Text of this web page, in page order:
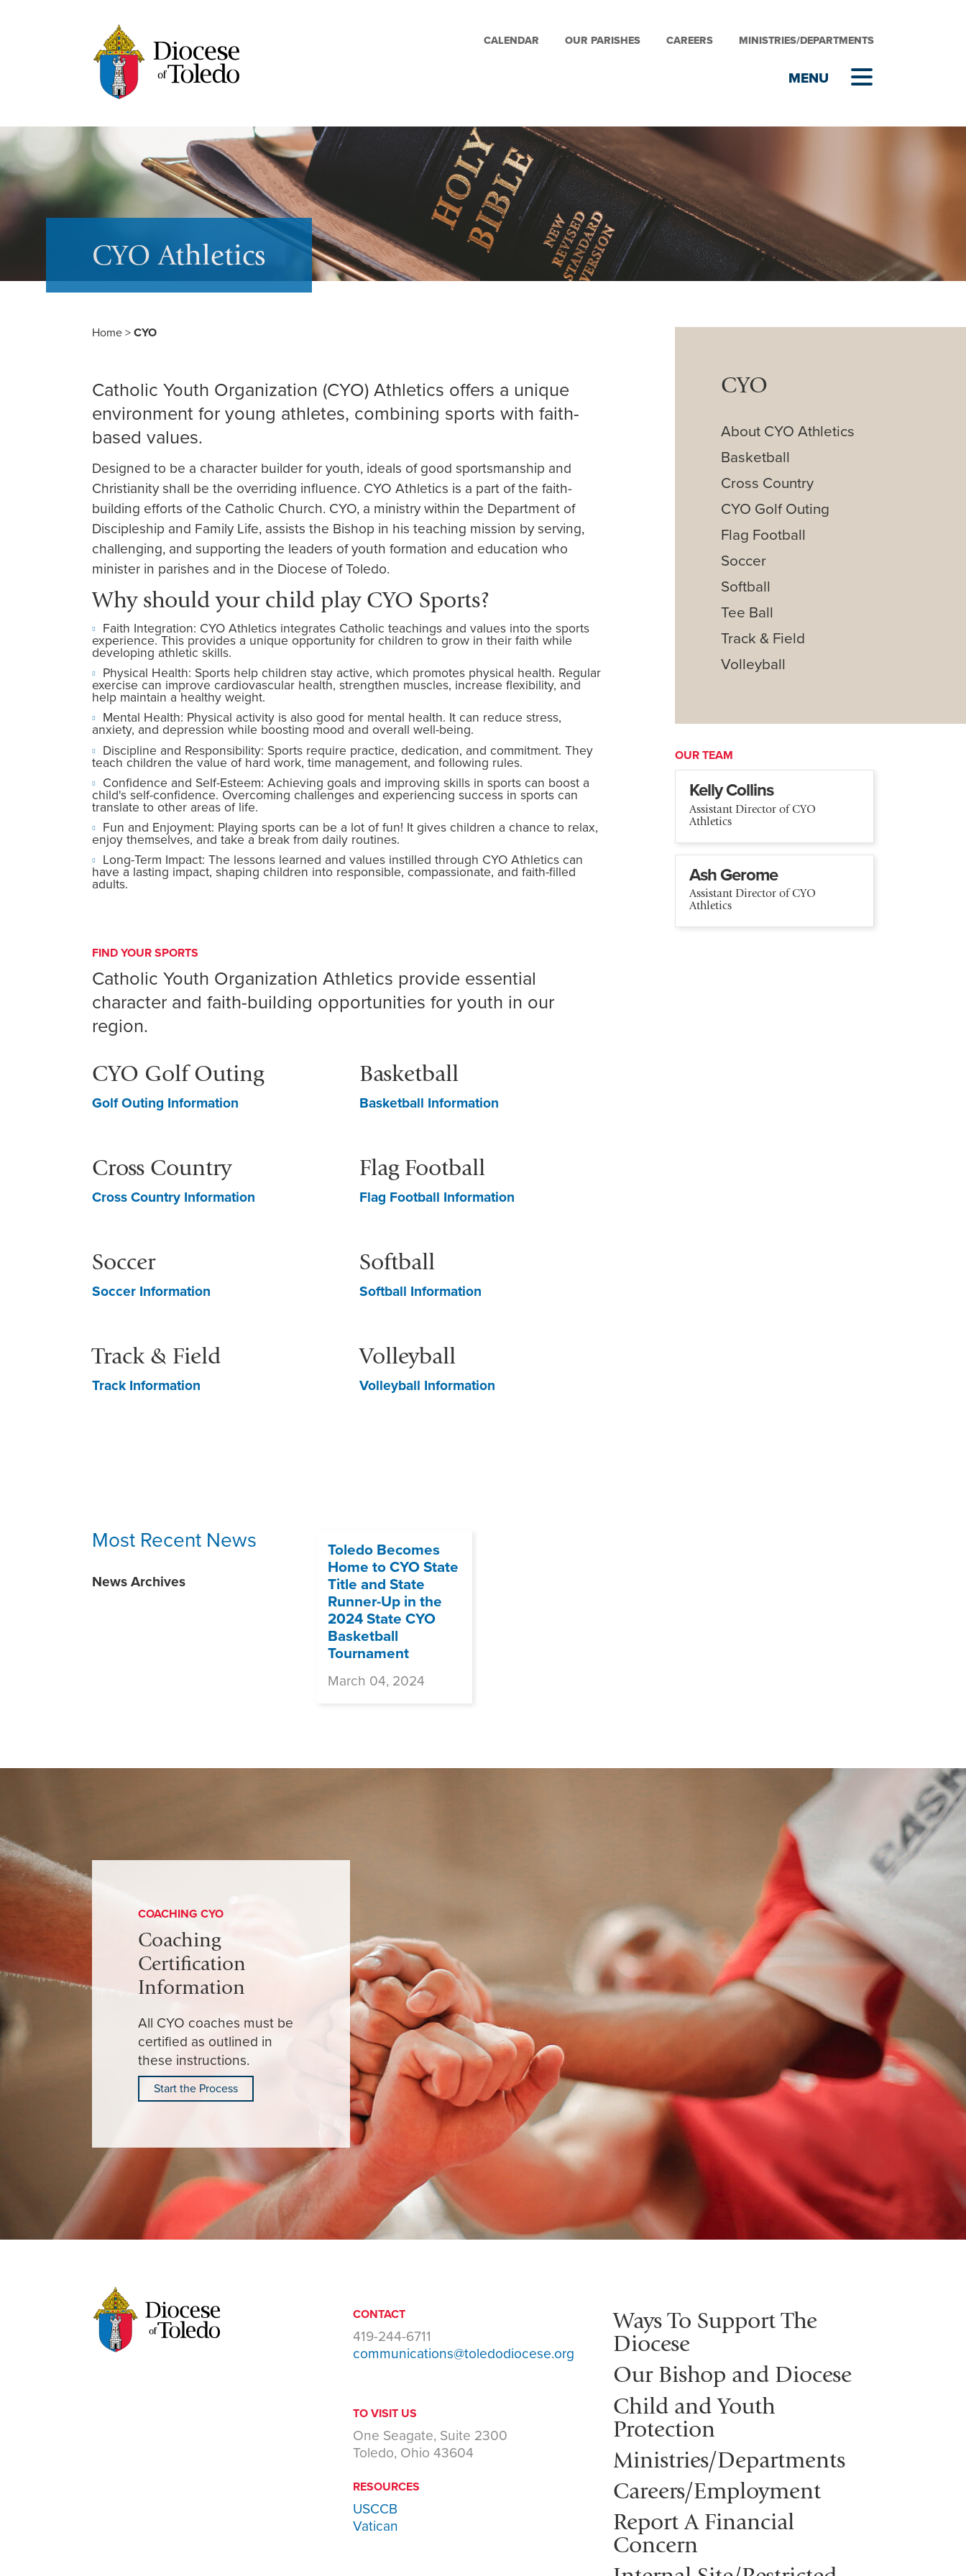
CALENDAR OUR PARISHES CAREERS MINISTRIES/DEPARTMENTS
CYO Athletics
Home > CYO
Catholic Youth Organization (CYO) Athletics offers a unique
environment for young athletes, combining sports with faith-
based values.
Designed to be a character builder for youth, ideals of good sportsmanship and
Christianity shall be the overriding influence. CYO Athletics is a part of the faith-
building efforts of the Catholic Church. CYO, a ministry within the Department of
Discipleship and Family Life, assists the Bishop in his teaching mission by serving,
challenging, and supporting the leaders of youth formation and education who
minister in parishes and in the Diocese of Toledo.
Why should your child play CYO Sports?
Faith Integration: CYO Athletics integrates Catholic teachings and values into the sports
experience. This provides a unique opportunity for children to grow in their faith while
developing athletic skills.
Physical Health: Sports help children stay active, which promotes physical health. Regular
exercise can improve cardiovascular health, strengthen muscles, increase flexibility, and
help maintain a healthy weight.
Mental Health: Physical activity is also good for mental health. It can reduce stress,
anxiety, and depression while boosting mood and overall well-being.
Discipline and Responsibility: Sports require practice, dedication, and commitment. They
teach children the value of hard work, time management, and following rules.
Confidence and Self-Esteem: Achieving goals and improving skills in sports can boost a
child's self-confidence. Overcoming challenges and experiencing success in sports can
translate to other areas of life.
Fun and Enjoyment: Playing sports can be a lot of fun! It gives children a chance to relax,
enjoy themselves, and take a break from daily routines.
Long-Term Impact: The lessons learned and values instilled through CYO Athletics can
have a lasting impact, shaping children into responsible, compassionate, and faith-filled
adults.
FIND YOUR SPORTS
Catholic Youth Organization Athletics provide essential
character and faith-building opportunities for youth in our
region.
CYO Golf Outing
Golf Outing Information
Basketball
Basketball Information
Cross Country
Cross Country Information
Flag Football
Flag Football Information
Soccer
Soccer Information
Softball
Softball Information
Track & Field
Track Information
Volleyball
Volleyball Information
CYO
About CYO Athletics
Basketball
Cross Country
CYO Golf Outing
Flag Football
Soccer
Softball
Tee Ball
Track & Field
Volleyball
OUR TEAM
Kelly Collins
Assistant Director of CYO
Athletics
Ash Gerome
Assistant Director of CYO
Athletics
Most Recent News
News Archives
Toledo Becomes
Home to CYO State
Title and State
Runner-Up in the
2024 State CYO
Basketball
Tournament
March 04, 2024
COACHING CYO
Coaching
Certification
Information
All CYO coaches must be
certified as outlined in
these instructions.
Start the Process
CONTACT
419-244-6711
communications@toledodiocese.org
TO VISIT US
One Seagate, Suite 2300
Toledo, Ohio 43604
RESOURCES
USCCB
Vatican
Ways To Support The
Diocese
Our Bishop and Diocese
Child and Youth
Protection
Ministries/Departments
Careers/Employment
Report A Financial
Concern